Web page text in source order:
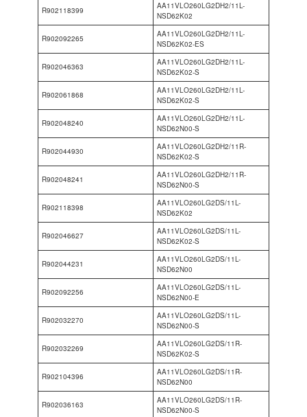
R902118399
AA11VLO260LG2DH2/11L-
NSD62K02
R902092265
AA11VLO260LG2DH2/11L-
NSD62K02-ES
R902046363
AA11VLO260LG2DH2/11L-
NSD62K02-S
R902061868
AA11VLO260LG2DH2/11L-
NSD62K02-S
R902048240
AA11VLO260LG2DH2/11L-
NSD62N00-S
R902044930
AA11VLO260LG2DH2/11R-
NSD62K02-S
R902048241
AA11VLO260LG2DH2/11R-
NSD62N00-S
R902118398
AA11VLO260LG2DS/11L-
NSD62K02
R902046627
AA11VLO260LG2DS/11L-
NSD62K02-S
R902044231
AA11VLO260LG2DS/11L-
NSD62N00
R902092256
AA11VLO260LG2DS/11L-
NSD62N00-E
R902032270
AA11VLO260LG2DS/11L-
NSD62N00-S
R902032269
AA11VLO260LG2DS/11R-
NSD62K02-S
R902104396
AA11VLO260LG2DS/11R-
NSD62N00
R902036163
AA11VLO260LG2DS/11R-
NSD62N00-S